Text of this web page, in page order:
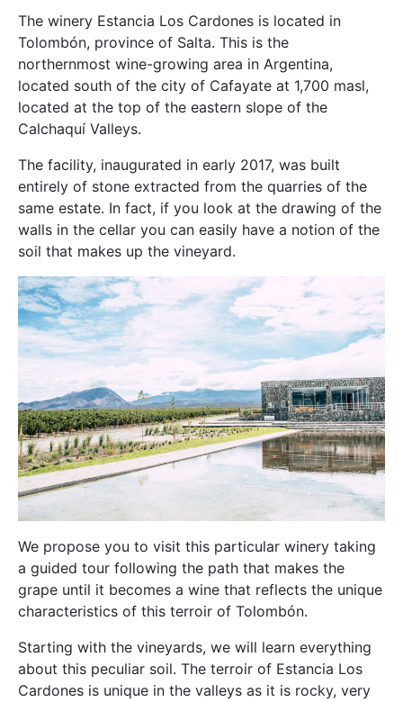
The winery Estancia Los Cardones is located in
Tolombón, province of Salta. This is the
northernmost wine-growing area in Argentina,
located south of the city of Cafayate at 1,700 masl,
located at the top of the eastern slope of the
Calchaquí Valleys.
The facility, inaugurated in early 2017, was built
entirely of stone extracted from the quarries of the
same estate. In fact, if you look at the drawing of the
walls in the cellar you can easily have a notion of the
soil that makes up the vineyard.
We propose you to visit this particular winery taking
a guided tour following the path that makes the
grape until it becomes a wine that reflects the unique
characteristics of this terroir of Tolombón.
Starting with the vineyards, we will learn everything
about this peculiar soil. The terroir of Estancia Los
Cardones is unique in the valleys as it is rocky, very